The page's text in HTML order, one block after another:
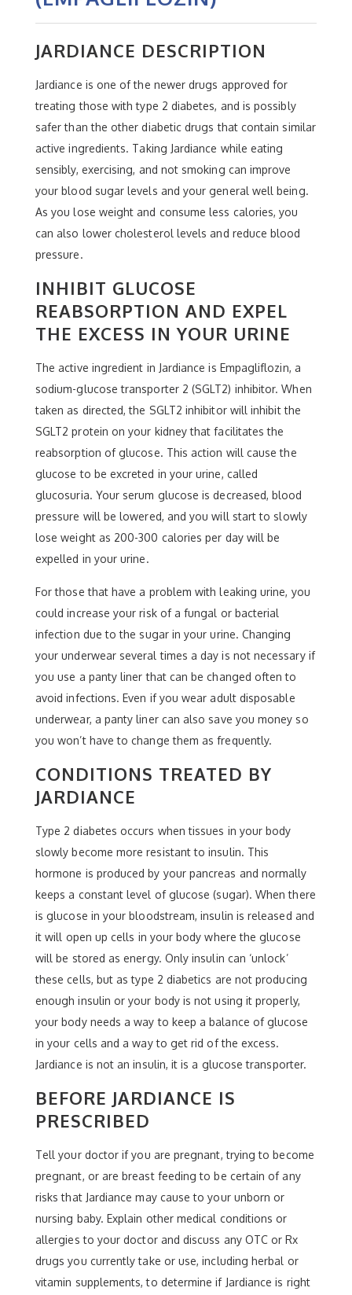
JARDIANCE DESCRIPTION
Jardiance is one of the newer drugs approved for
treating those with type 2 diabetes, and is possibly
safer than the other diabetic drugs that contain similar
active ingredients. Taking Jardiance while eating
sensibly, exercising, and not smoking can improve
your blood sugar levels and your general well being.
As you lose weight and consume less calories, you
can also lower cholesterol levels and reduce blood
pressure.
INHIBIT GLUCOSE
REABSORPTION AND EXPEL
THE EXCESS IN YOUR URINE
The active ingredient in Jardiance is Empagliflozin, a
sodium-glucose transporter 2 (SGLT2) inhibitor. When
taken as directed, the SGLT2 inhibitor will inhibit the
SGLT2 protein on your kidney that facilitates the
reabsorption of glucose. This action will cause the
glucose to be excreted in your urine, called
glucosuria. Your serum glucose is decreased, blood
pressure will be lowered, and you will start to slowly
lose weight as 200-300 calories per day will be
expelled in your urine.
For those that have a problem with leaking urine, you
could increase your risk of a fungal or bacterial
infection due to the sugar in your urine. Changing
your underwear several times a day is not necessary if
you use a panty liner that can be changed often to
avoid infections. Even if you wear adult disposable
underwear, a panty liner can also save you money so
you won’t have to change them as frequently.
CONDITIONS TREATED BY
JARDIANCE
Type 2 diabetes occurs when tissues in your body
slowly become more resistant to insulin. This
hormone is produced by your pancreas and normally
keeps a constant level of glucose (sugar). When there
is glucose in your bloodstream, insulin is released and
it will open up cells in your body where the glucose
will be stored as energy. Only insulin can ‘unlock’
these cells, but as type 2 diabetics are not producing
enough insulin or your body is not using it properly,
your body needs a way to keep a balance of glucose
in your cells and a way to get rid of the excess.
Jardiance is not an insulin, it is a glucose transporter.
BEFORE JARDIANCE IS
PRESCRIBED
Tell your doctor if you are pregnant, trying to become
pregnant, or are breast feeding to be certain of any
risks that Jardiance may cause to your unborn or
nursing baby. Explain other medical conditions or
allergies to your doctor and discuss any OTC or Rx
drugs you currently take or use, including herbal or
vitamin supplements, to determine if Jardiance is right